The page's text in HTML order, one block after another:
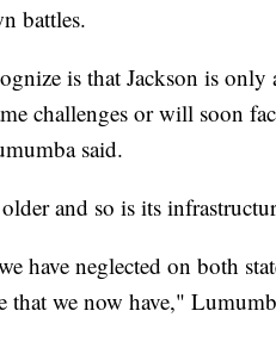
battles.
is that Jackson is
challenges or will soon
said.
and so is its
have neglected on both
that we now have,"